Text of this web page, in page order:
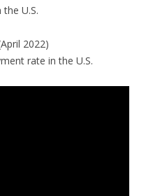
U.S.
2022)
rate in the U.S.